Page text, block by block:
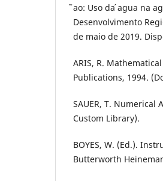
̃ao: Uso da ́agua na
Desenvolvimento
de maio de 2019.
ARIS, R.
Publications, 1994.
SAUER, T. Numerical
Custom Library).
BOYES, W. (Ed.).
Butterworth